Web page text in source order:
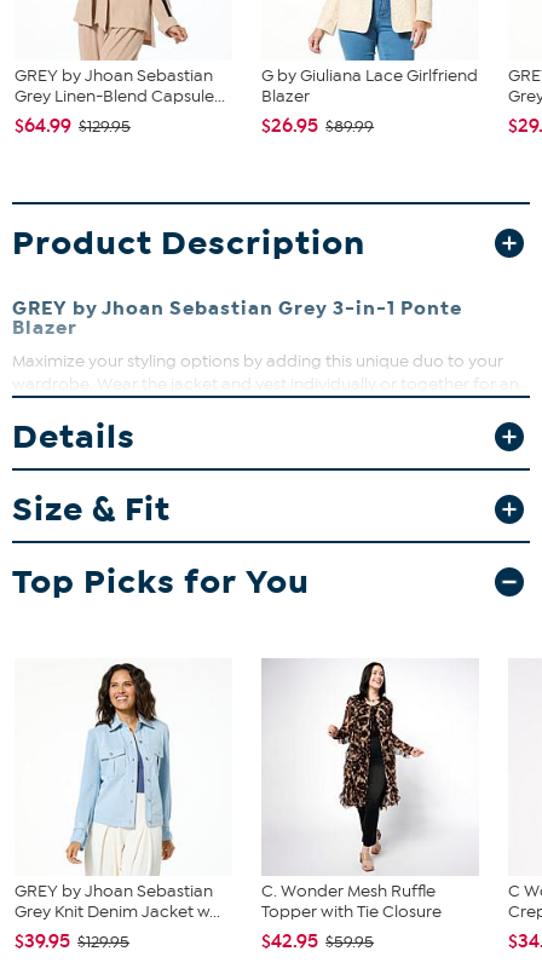
GREY by Jhoan Sebastian
Grey Linen-Blend Capsule...
$64.99 $129.95
G by Giuliana Lace Girlfriend
Blazer
$26.95 $89.99
Product Description
GREY by Jhoan Sebastian Grey 3-in-1 Ponte
Blazer
Maximize your styling options by adding this unique duo to your
wardrobe. Wear the jacket and vest individually or together for an
Fit Guide - Fit by Bust:
Garment is sized by the bust measurement. Measure the fullest part
of your bust to choose your size from the HSN Size Chart.
Details
Size & Fit
Top Picks for You
GREY by Jhoan Sebastian
Grey Knit Denim Jacket w...
$39.95 $129.95
C. Wonder Mesh Ruffle
Topper with Tie Closure
$42.95 $59.95
C